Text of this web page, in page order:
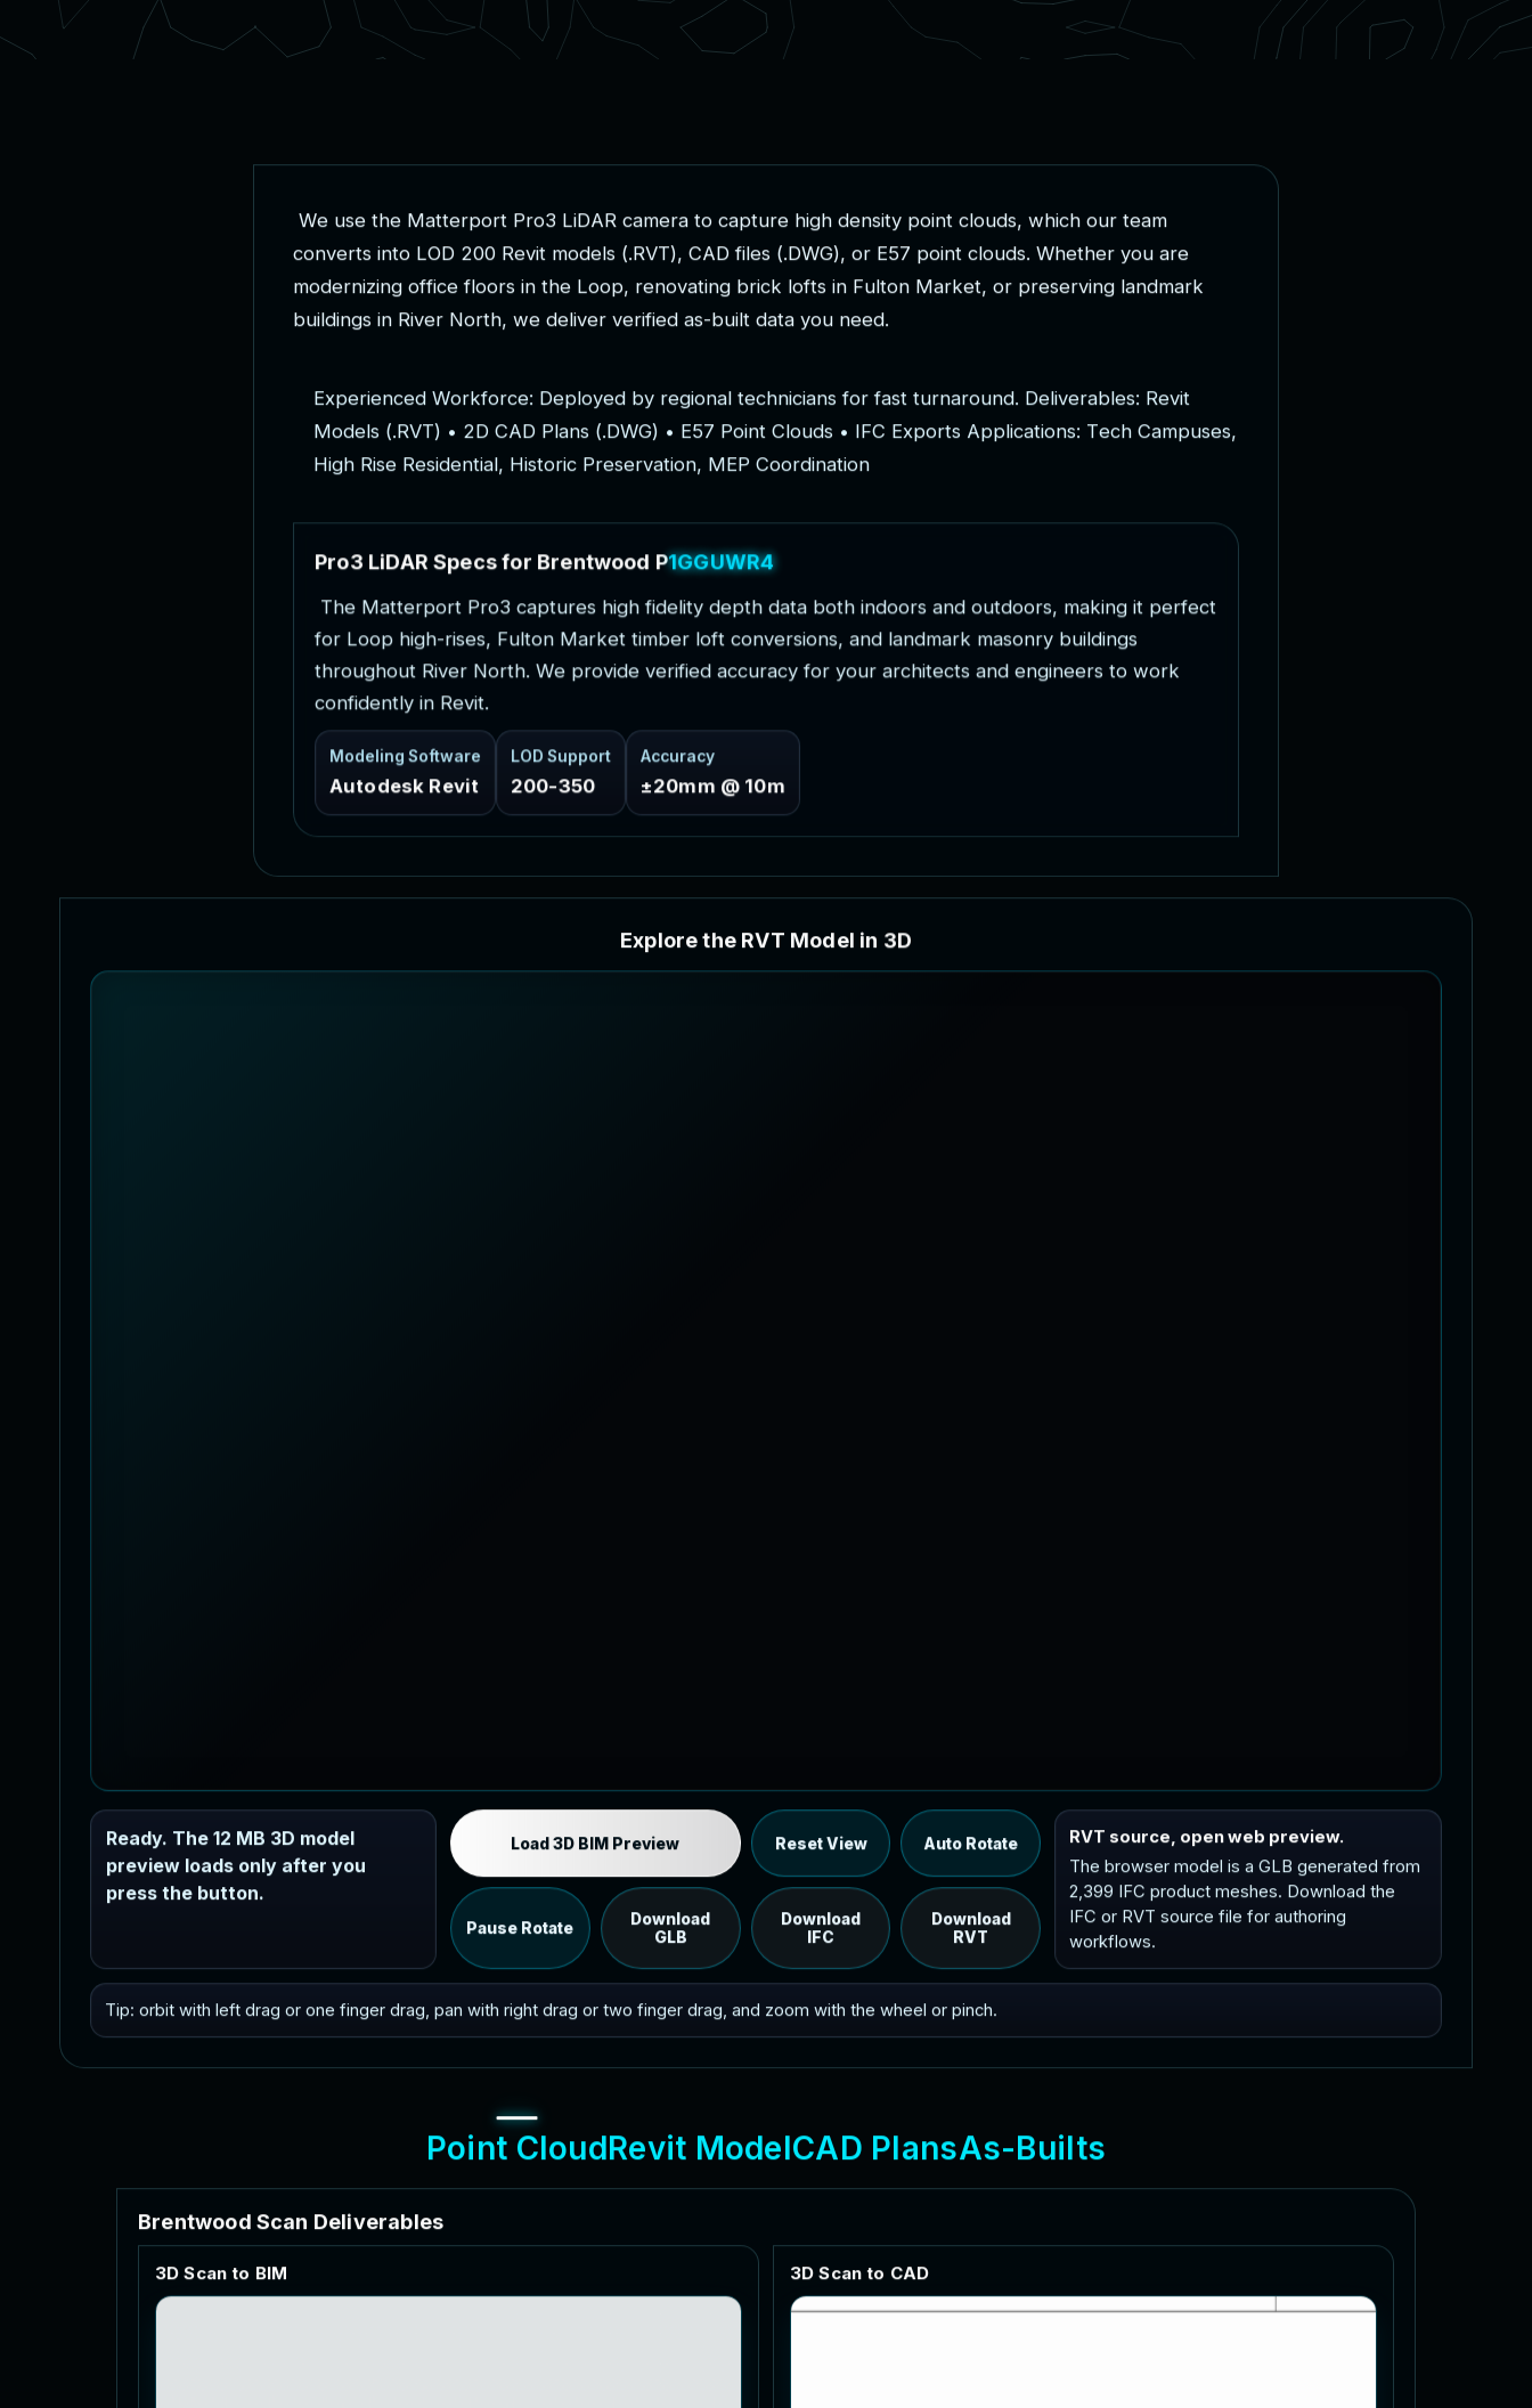
We use the Matterport Pro3 LiDAR camera to capture high density point clouds, which our team
converts into LOD 200 Revit models (.RVT), CAD files (.DWG), or E57 point clouds. Whether you are
modernizing office floors in the Loop, renovating brick lofts in Fulton Market, or preserving landmark
buildings in River North, we deliver verified as-built data you need.
Experienced Workforce: Deployed by regional technicians for fast turnaround. Deliverables: Revit
Models (.RVT) • 2D CAD Plans (.DWG) • E57 Point Clouds • IFC Exports Applications: Tech Campuses,
High Rise Residential, Historic Preservation, MEP Coordination
Pro3 LiDAR Specsfor Brentwood Projects
The Matterport Pro3 captures high fidelity depth data both indoors and outdoors, making it perfect
for Loop high-rises, Fulton Market timber loft conversions, and landmark masonry buildings
throughout River North. We provide verified accuracy for your architects and engineers to work
confidently in Revit.
Modeling Software
Autodesk Revit
LOD Support
200-350
Accuracy
±20mm @ 10m
Explore the RVT Model in 3D
Industrial MEP Sample
Load the 12 MB browser preview generated from the
RVT model's IFC export.
Ready. The 12 MB 3D model
preview loads only after you
press the button.
Load 3D BIM Preview Reset View Auto Rotate
Pause Rotate
Download
GLB
Download
IFC
Download
RVT
RVT source, open web preview.
The browser model is a GLB generated from
2,399 IFC product meshes. Download the
IFC or RVT source file for authoring
workflows.
Tip: orbit with left drag or one finger drag, pan with right drag or two finger drag, and zoom with the wheel or pinch.
Point CloudRevit ModelCAD PlansAs-Builts
Brentwood Scan Deliverables
3D Scan to BIM 3D Scan to CAD